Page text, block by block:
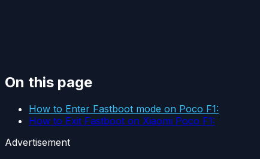
On this page
How to Enter Fastboot mode on Poco F1:
How to Exit Fastboot on Xiaomi Poco F1:
Advertisement